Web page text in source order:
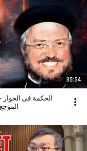
35:54
الحكمة فى